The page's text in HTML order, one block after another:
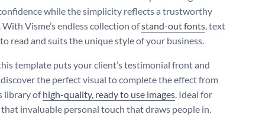
while the simplicity reflects a trustworthy
With Visme’s endless collection ofstand-out fonts, text
to read and suits the unique style of your business.
template puts your client’s testimonial front and
the perfect visual to complete the effect from
library ofhigh-quality, ready to use images. Ideal for
invaluable personal touch that draws people in.